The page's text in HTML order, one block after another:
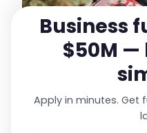
Business
$50M —
Apply in minutes. Get